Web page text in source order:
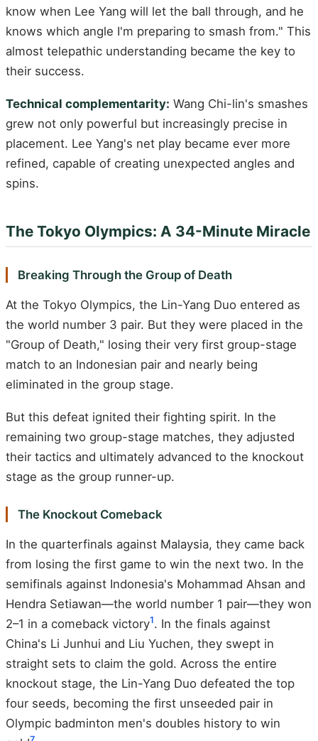
know when Lee Yang will let the ball through, and he
knows which angle I'm preparing to smash from." This
almost telepathic understanding became the key to
their success.
Technical complementarity: Wang Chi-lin's smashes
grew not only powerful but increasingly precise in
placement. Lee Yang's net play became ever more
refined, capable of creating unexpected angles and
spins.
The Tokyo Olympics: A 34-Minute Miracle
Breaking Through the Group of Death
At the Tokyo Olympics, the Lin-Yang Duo entered as
the world number 3 pair. But they were placed in the
"Group of Death," losing their very first group-stage
match to an Indonesian pair and nearly being
eliminated in the group stage.
But this defeat ignited their fighting spirit. In the
remaining two group-stage matches, they adjusted
their tactics and ultimately advanced to the knockout
stage as the group runner-up.
The Knockout Comeback
In the quarterfinals against Malaysia, they came back
from losing the first game to win the next two. In the
semifinals against Indonesia's Mohammad Ahsan and
Hendra Setiawan—the world number 1 pair—they won
2–1 in a comeback victory1. In the finals against
China's Li Junhui and Liu Yuchen, they swept in
straight sets to claim the gold. Across the entire
knockout stage, the Lin-Yang Duo defeated the top
four seeds, becoming the first unseeded pair in
Olympic badminton men's doubles history to win